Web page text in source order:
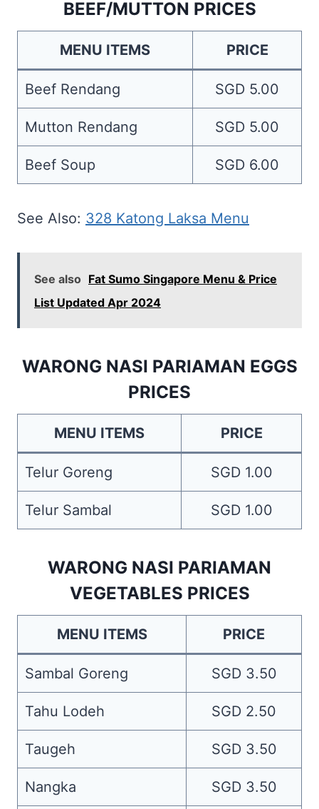
BEEF/MUTTON PRICES
MENU ITEMS PRICE
Beef Rendang SGD 5.00
Mutton Rendang SGD 5.00
Beef Soup SGD 6.00
See Also: 328 Katong Laksa Menu
See also Fat Sumo Singapore Menu & Price
List Updated Apr 2024
WARONG NASI PARIAMAN EGGS
PRICES
MENU ITEMS PRICE
Telur Goreng SGD 1.00
Telur Sambal SGD 1.00
WARONG NASI PARIAMAN
VEGETABLES PRICES
MENU ITEMS PRICE
Sambal Goreng SGD 3.50
Tahu Lodeh SGD 2.50
Taugeh SGD 3.50
Nangka SGD 3.50